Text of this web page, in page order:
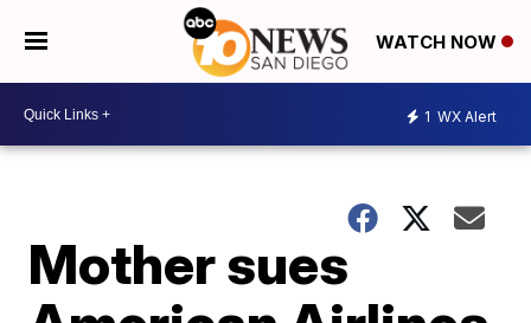
WATCH NOW
1 WX Alert
Mother sues